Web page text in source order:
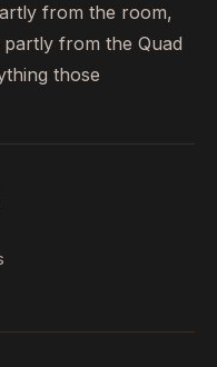
from the room,
from the Quad
those